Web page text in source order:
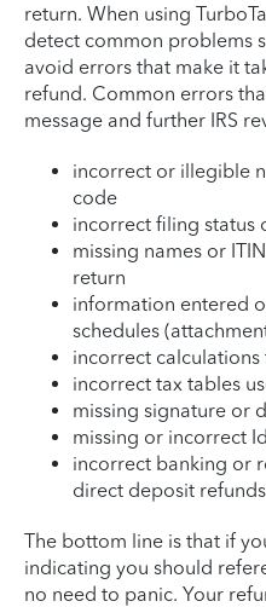
return. When using
detect common problems
avoid errors that make it
refund. Common errors
message and further IRS
incorrect or illegible
code
incorrect filing status
missing names or
return
information entered
schedules
incorrect calculations
incorrect tax tables
missing signature or
missing or incorrect
incorrect banking or
direct deposit refunds
The bottom line is that if
indicating you should
no need to panic. Your